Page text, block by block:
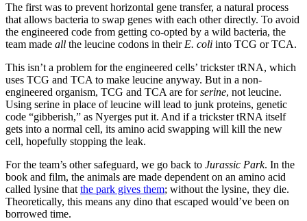
The first was to prevent horizontal gene transfer, a natural process
that allows bacteria to swap genes with each other directly. To avoid
the engineered code from getting co-opted by a wild bacteria, the
team made all the leucine codons in their E. coli into TCG or TCA.
This isn’t a problem for the engineered cells’ trickster tRNA, which
uses TCG and TCA to make leucine anyway. But in a non-
engineered organism, TCG and TCA are forserine, not leucine.
Using serine in place of leucine will lead to junk proteins, genetic
code “gibberish,” as Nyerges put it. And if a trickster tRNA itself
gets into a normal cell, its amino acid swapping will kill the new
cell, hopefully stopping the leak.
For the team’s other safeguard, we go back to Jurassic Park. In the
book and film, the animals are made dependent on an amino acid
called lysine that the park gives them; without the lysine, they die.
Theoretically, this means any dino that escaped would’ve been on
borrowed time.